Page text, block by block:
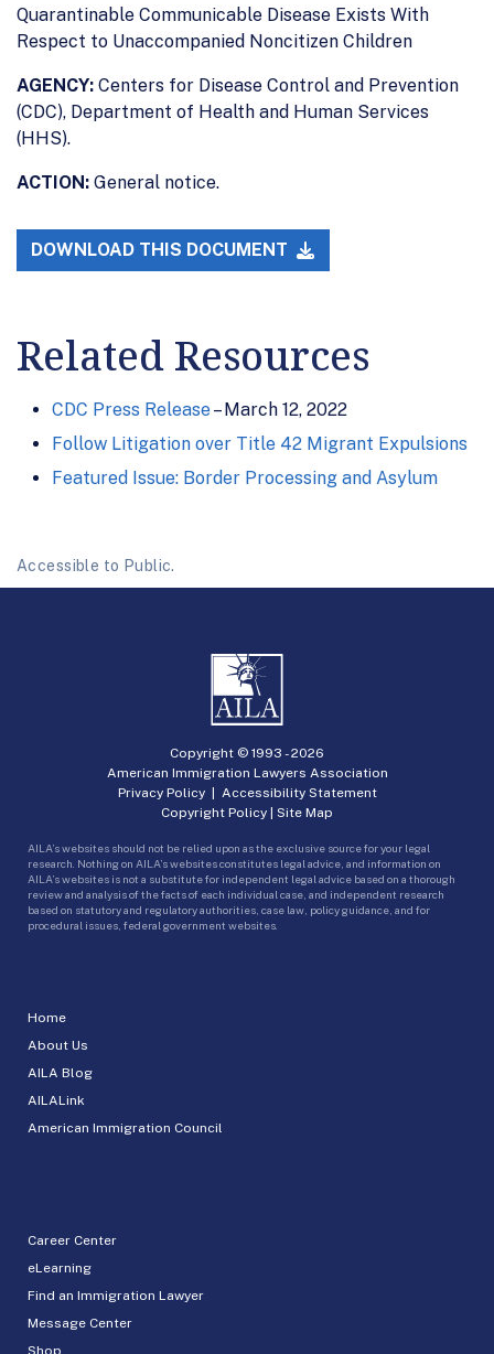
Quarantinable Communicable Disease Exists With
Respect to Unaccompanied Noncitizen Children
AGENCY: Centers for Disease Control and Prevention
(CDC), Department of Health and Human Services
(HHS).
ACTION: General notice.
DOWNLOAD THIS DOCUMENT
Related Resources
CDC Press Release– March 12, 2022
Follow Litigation over Title 42 Migrant Expulsions
Featured Issue: Border Processing and Asylum
Accessible to Public.
Home
About Us
AILA Blog
AILALink
American Immigration Council
Career Center
eLearning
Find an Immigration Lawyer
Message Center
Shop
Copyright © 1993 -2026
American Immigration Lawyers Association
Privacy Policy| Accessibility Statement
Copyright Policy | Site Map
AILA’s websites should not be relied upon as the exclusive source for your legal
research. Nothing on AILA’s websites constitutes legal advice, and information on
AILA’s websites is not a substitute for independent legal advice based on a thorough
review and analysis of the facts of each individual case, and independent research
based on statutory and regulatory authorities, case law, policy guidance, and for
procedural issues, federal government websites.